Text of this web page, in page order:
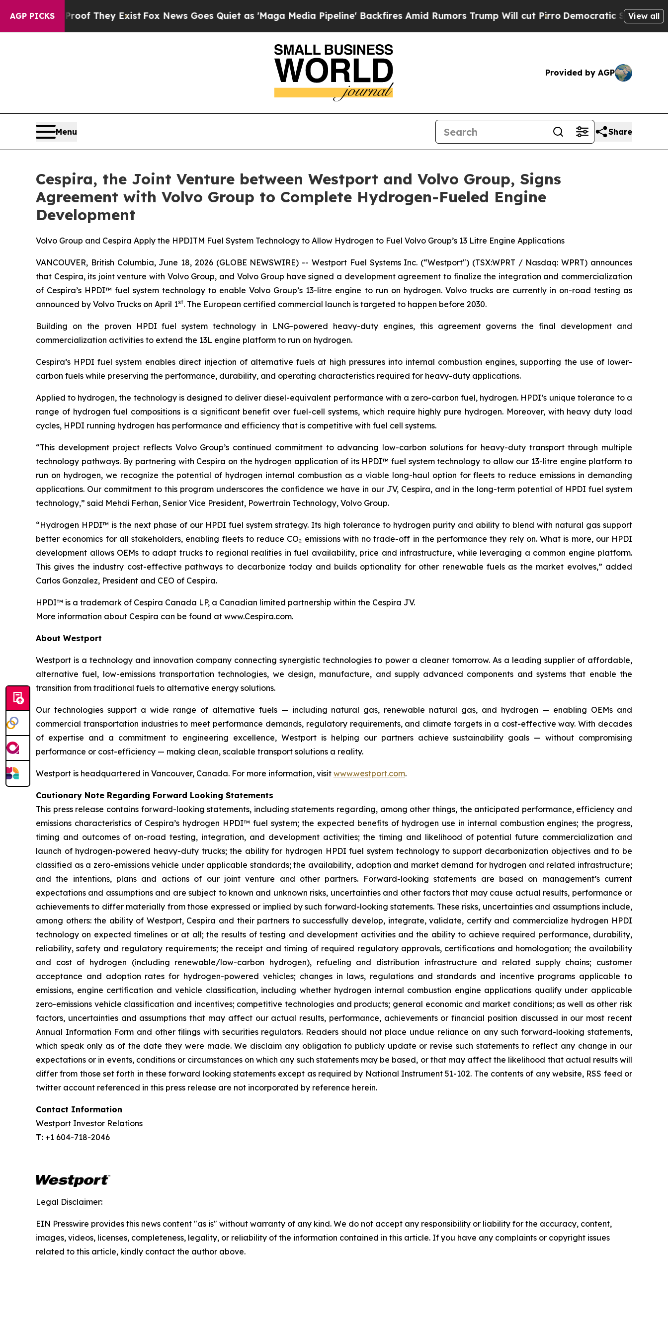
AGP PICKS
Proof They Exist Fox News Goes Quiet as 'Maga Media Pipeline' Backfires Amid Rumors Trump Will cut PirroDemocratic Socialists of View all
Provided by AGP
Menu Share
Cespira, the Joint Venture between Westport and Volvo Group, Signs
Agreement with Volvo Group to Complete Hydrogen-Fueled Engine
Development
Volvo Group and Cespira Apply the HPDITM Fuel System Technology to Allow Hydrogen to Fuel Volvo Group’s 13 Litre Engine Applications
VANCOUVER, British Columbia, June 18, 2026 (GLOBE NEWSWIRE) -- Westport Fuel Systems Inc. (“Westport") (TSX:WPRT / Nasdaq: WPRT) announces
that Cespira, its joint venture with Volvo Group, and Volvo Group have signed a development agreement to finalize the integration and commercialization
of Cespira’s HPDI™ fuel system technology to enable Volvo Group’s 13-litre engine to run on hydrogen. Volvo trucks are currently in on-road testing as
announced by Volvo Trucks on April 1st. The European certified commercial launch is targeted to happen before 2030.
Building on the proven HPDI fuel system technology in LNG-powered heavy-duty engines, this agreement governs the final development and
commercialization activities to extend the 13L engine platform to run on hydrogen.
Cespira’s HPDI fuel system enables direct injection of alternative fuels at high pressures into internal combustion engines, supporting the use of lower-
carbon fuels while preserving the performance, durability, and operating characteristics required for heavy-duty applications.
Applied to hydrogen, the technology is designed to deliver diesel-equivalent performance with a zero-carbon fuel, hydrogen. HPDI’s unique tolerance to a
range of hydrogen fuel compositions is a significant benefit over fuel-cell systems, which require highly pure hydrogen. Moreover, with heavy duty load
cycles, HPDI running hydrogen has performance and efficiency that is competitive with fuel cell systems.
“This development project reflects Volvo Group’s continued commitment to advancing low-carbon solutions for heavy-duty transport through multiple
technology pathways. By partnering with Cespira on the hydrogen application of its HPDI™ fuel system technology to allow our 13-litre engine platform to
run on hydrogen, we recognize the potential of hydrogen internal combustion as a viable long-haul option for fleets to reduce emissions in demanding
applications. Our commitment to this program underscores the confidence we have in our JV, Cespira, and in the long-term potential of HPDI fuel system
technology,” said Mehdi Ferhan, Senior Vice President, Powertrain Technology, Volvo Group.
“Hydrogen HPDI™ is the next phase of our HPDI fuel system strategy. Its high tolerance to hydrogen purity and ability to blend with natural gas support
better economics for all stakeholders, enabling fleets to reduce CO₂ emissions with no trade-off in the performance they rely on. What is more, our HPDI
development allows OEMs to adapt trucks to regional realities in fuel availability, price and infrastructure, while leveraging a common engine platform.
This gives the industry cost-effective pathways to decarbonize today and builds optionality for other renewable fuels as the market evolves,” added
Carlos Gonzalez, President and CEO of Cespira.
HPDI™ is a trademark of Cespira Canada LP, a Canadian limited partnership within the Cespira JV.
More information about Cespira can be found at www.Cespira.com.
About Westport
Westport is a technology and innovation company connecting synergistic technologies to power a cleaner tomorrow. As a leading supplier of affordable,
alternative fuel, low-emissions transportation technologies, we design, manufacture, and supply advanced components and systems that enable the
transition from traditional fuels to alternative energy solutions.
Our technologies support a wide range of alternative fuels — including natural gas, renewable natural gas, and hydrogen — enabling OEMs and
commercial transportation industries to meet performance demands, regulatory requirements, and climate targets in a cost-effective way. With decades
of expertise and a commitment to engineering excellence, Westport is helping our partners achieve sustainability goals — without compromising
performance or cost-efficiency — making clean, scalable transport solutions a reality.
Westport is headquartered in Vancouver, Canada. For more information, visit www.westport.com.
Cautionary Note Regarding Forward Looking Statements
This press release contains forward-looking statements, including statements regarding, among other things, the anticipated performance, efficiency and
emissions characteristics of Cespira’s hydrogen HPDI™ fuel system; the expected benefits of hydrogen use in internal combustion engines; the progress,
timing and outcomes of on-road testing, integration, and development activities; the timing and likelihood of potential future commercialization and
launch of hydrogen-powered heavy-duty trucks; the ability for hydrogen HPDI fuel system technology to support decarbonization objectives and to be
classified as a zero-emissions vehicle under applicable standards; the availability, adoption and market demand for hydrogen and related infrastructure;
and the intentions, plans and actions of our joint venture and other partners. Forward-looking statements are based on management’s current
expectations and assumptions and are subject to known and unknown risks, uncertainties and other factors that may cause actual results, performance or
achievements to differ materially from those expressed or implied by such forward-looking statements. These risks, uncertainties and assumptions include,
among others: the ability of Westport, Cespira and their partners to successfully develop, integrate, validate, certify and commercialize hydrogen HPDI
technology on expected timelines or at all; the results of testing and development activities and the ability to achieve required performance, durability,
reliability, safety and regulatory requirements; the receipt and timing of required regulatory approvals, certifications and homologation; the availability
and cost of hydrogen (including renewable/low-carbon hydrogen), refueling and distribution infrastructure and related supply chains; customer
acceptance and adoption rates for hydrogen-powered vehicles; changes in laws, regulations and standards and incentive programs applicable to
emissions, engine certification and vehicle classification, including whether hydrogen internal combustion engine applications qualify under applicable
zero-emissions vehicle classification and incentives; competitive technologies and products; general economic and market conditions; as well as other risk
factors, uncertainties and assumptions that may affect our actual results, performance, achievements or financial position discussed in our most recent
Annual Information Form and other filings with securities regulators. Readers should not place undue reliance on any such forward-looking statements,
which speak only as of the date they were made. We disclaim any obligation to publicly update or revise such statements to reflect any change in our
expectations or in events, conditions or circumstances on which any such statements may be based, or that may affect the likelihood that actual results will
differ from those set forth in these forward looking statements except as required by National Instrument 51-102. The contents of any website, RSS feed or
twitter account referenced in this press release are not incorporated by reference herein.
Contact Information
Westport Investor Relations
T: +1 604-718-2046
Legal Disclaimer:
EIN Presswire provides this news content "as is" without warranty of any kind. We do not accept any responsibility or liability for the accuracy, content,
images, videos, licenses, completeness, legality, or reliability of the information contained in this article. If you have any complaints or copyright issues
related to this article, kindly contact the author above.